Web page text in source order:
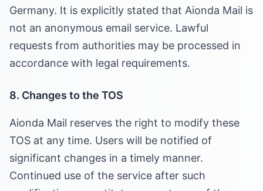
Germany. It is explicitly stated that Aionda Mail is
not an anonymous email service. Lawful
requests from authorities may be processed in
accordance with legal requirements.
8. Changes to the TOS
Aionda Mail reserves the right to modify these
TOS at any time. Users will be notified of
significant changes in a timely manner.
Continued use of the service after such